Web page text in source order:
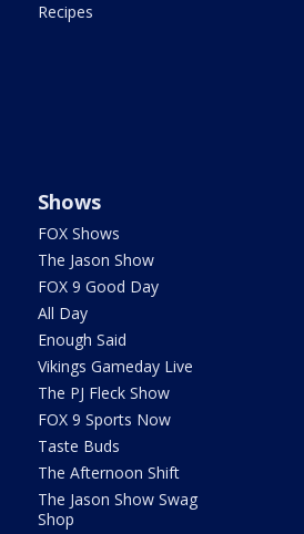
Recipes
Shows
FOX Shows
The Jason Show
FOX 9 Good Day
All Day
Enough Said
Vikings Gameday Live
The PJ Fleck Show
FOX 9 Sports Now
Taste Buds
The Afternoon Shift
The Jason Show Swag
Shop